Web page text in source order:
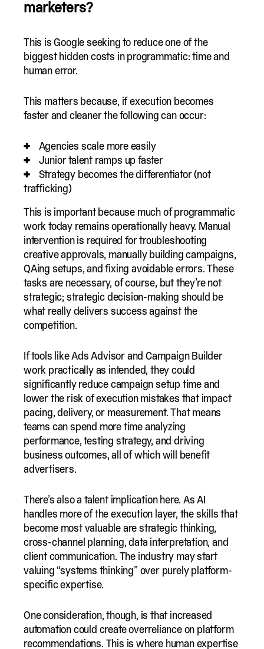
marketers?
This is Google seeking to reduce one of the
biggest hidden costs in programmatic: time and
human error.
This matters because, if execution becomes
faster and cleaner the following can occur:
Agencies scale more easily
Junior talent ramps up faster
Strategy becomes the differentiator (not
trafficking)
This is important because much of programmatic
work today remains operationally heavy. Manual
intervention is required for troubleshooting
creative approvals, manually building campaigns,
QAing setups, and fixing avoidable errors. These
tasks are necessary, of course, but they’re not
strategic; strategic decision-making should be
what really delivers success against the
competition.
If tools like Ads Advisor and Campaign Builder
work practically as intended, they could
significantly reduce campaign setup time and
lower the risk of execution mistakes that impact
pacing, delivery, or measurement. That means
teams can spend more time analyzing
performance, testing strategy, and driving
business outcomes, all of which will benefit
advertisers.
There’s also a talent implication here. As AI
handles more of the execution layer, the skills that
become most valuable are strategic thinking,
cross-channel planning, data interpretation, and
client communication. The industry may start
valuing “systems thinking” over purely platform-
specific expertise.
One consideration, though, is that increased
automation could create overreliance on platform
recommendations. This is where human expertise